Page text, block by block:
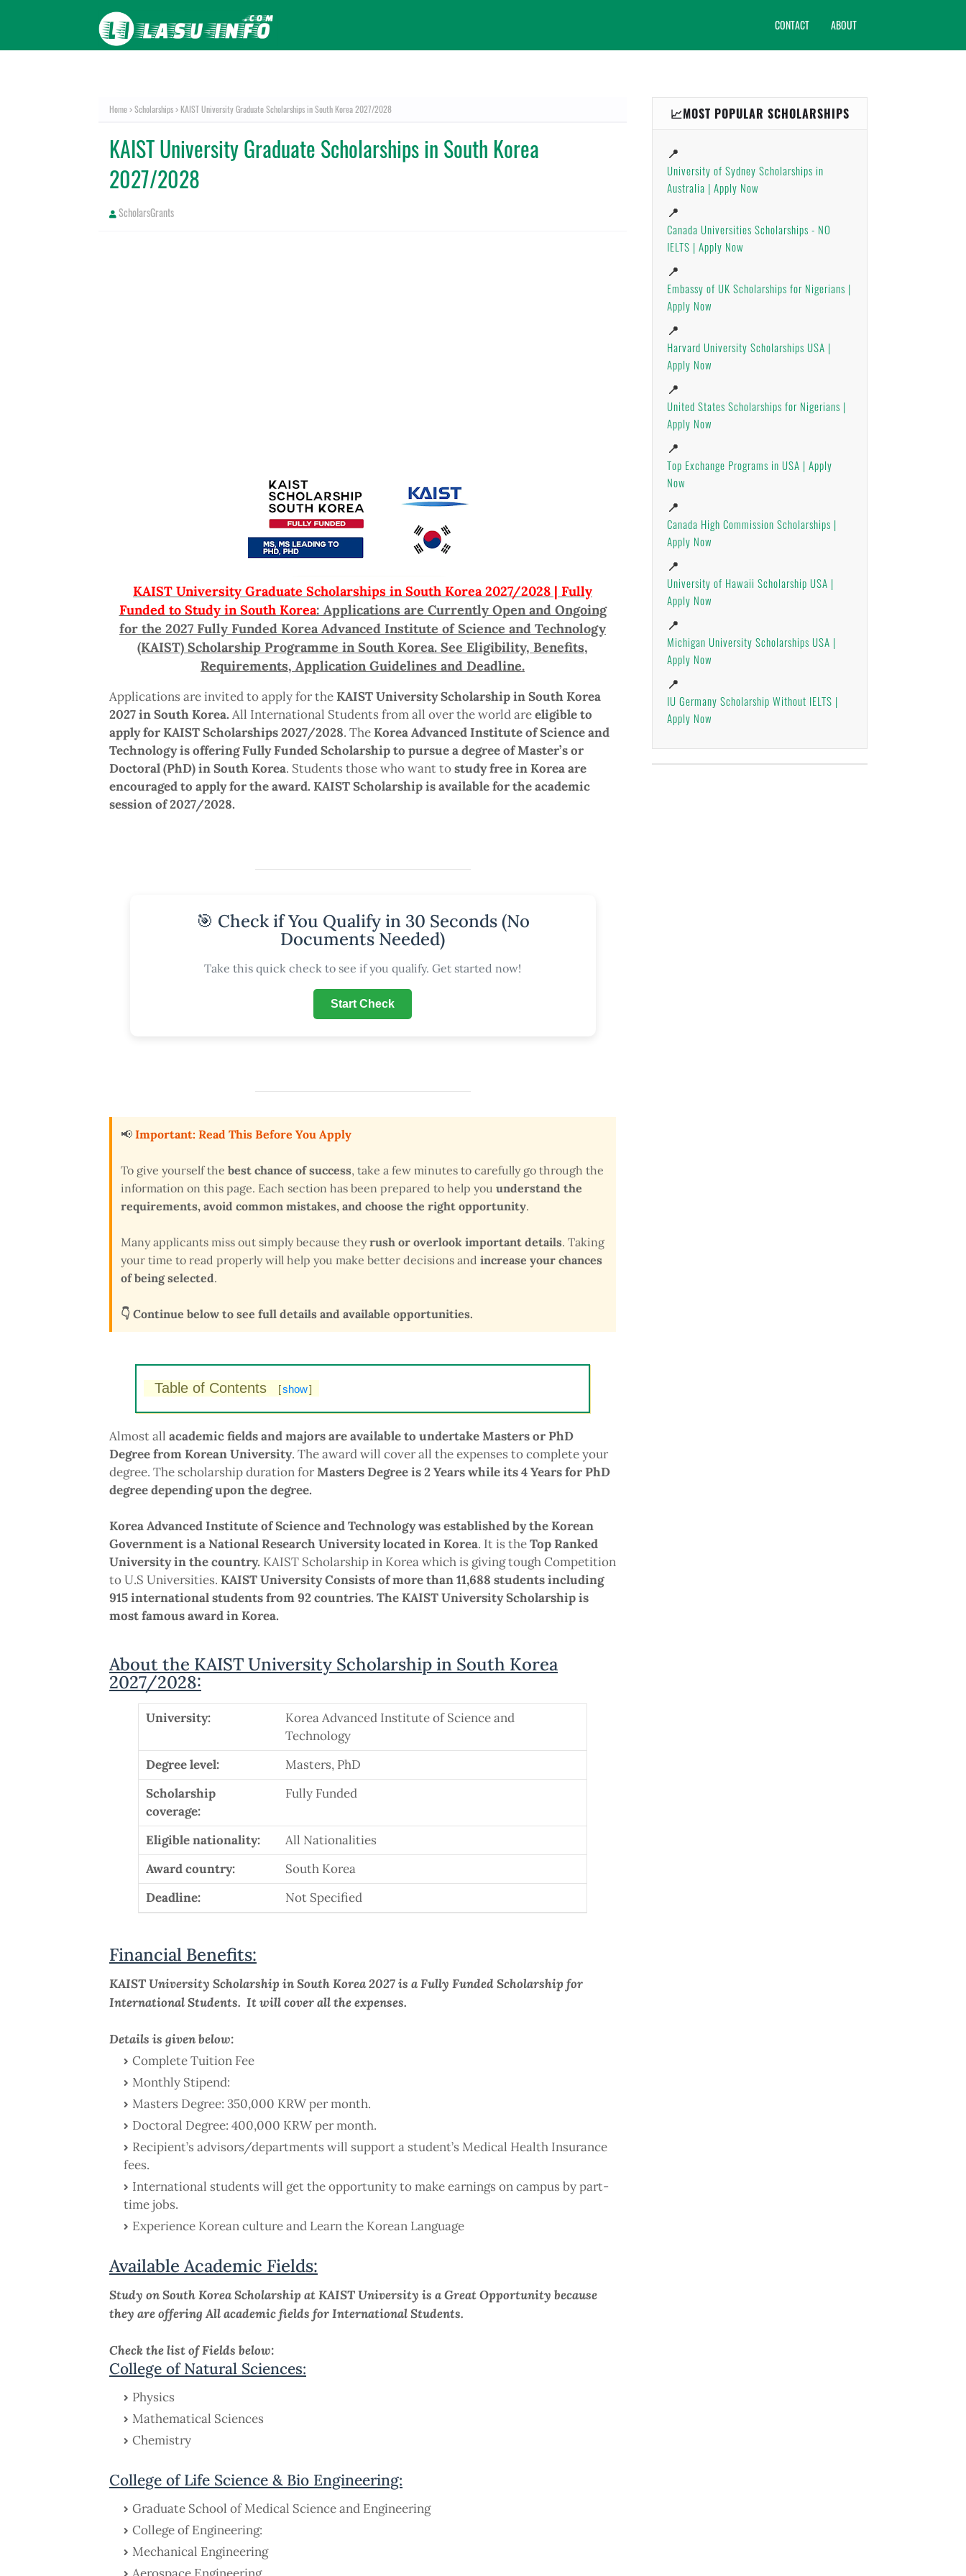
CONTACT ABOUT
Home Scholarships KAIST University Graduate Scholarships in South Korea 2027/2028
KAIST University Graduate Scholarships in South Korea
2027/2028
ScholarsGrants
KAIST University Graduate Scholarships in South Korea 2027/2028 | Fully
Funded to Study in South Korea: Applications are Currently Open and Ongoing
for the 2027 Fully Funded Korea Advanced Institute of Science and Technology
(KAIST) Scholarship Programme in South Korea. See Eligibility, Benefits,
Requirements, Application Guidelines and Deadline.
Applications are invited to apply for theKAIST University Scholarship in South Korea
2027 in South Korea. All International Students from all over the world areeligible to
apply for KAIST Scholarships 2027/2028. TheKorea Advanced Institute of Science and
Technology is offering Fully Funded Scholarship to pursue a degree of Master’s or
Doctoral (PhD) in South Korea. Students those who want tostudy free in Korea are
encouraged to apply for the award. KAIST Scholarship is available for the academic
session of 2027/2028.
🎯 Check if You Qualify in 30 Seconds (No
Documents Needed)
Take this quick check to see if you qualify. Get started now!
Start Check
📢 Important: Read This Before You Apply
To give yourself the best chance of success, take a few minutes to carefully go through the
information on this page. Each section has been prepared to help you understand the
requirements, avoid common mistakes, and choose the right opportunity.
Many applicants miss out simply because theyrush or overlook important details. Taking
your time to read properly will help you make better decisions and increase your chances
of being selected.
👇 Continue below to see full details and available opportunities.
Table of Contents [show]
Almost all academic fields and majors are available to undertake Masters or PhD
Degree from Korean University. The award will cover all the expenses to complete your
degree. The scholarship duration forMasters Degree is 2 Years while its 4 Years for PhD
degree depending upon the degree.
Korea Advanced Institute of Science and Technology was established by the Korean
Government is a National Research University located in Korea. It is theTop Ranked
University in the country. KAIST Scholarship in Korea which is giving tough Competition
to U.S Universities. KAIST University Consists of more than 11,688 students including
915 international students from 92 countries. The KAIST University Scholarship is
most famous award in Korea.
About the KAIST University Scholarship in South Korea
2027/2028:
University:
Korea Advanced Institute of Science and
Technology
Degree level:
Masters, PhD
Scholarship
coverage:
Fully Funded
Eligible nationality:
All Nationalities
Award country:
South Korea
Deadline:
Not Specified
Financial Benefits:
KAIST University Scholarship in South Korea 2027 is a Fully Funded Scholarship for
International Students. It will cover all the expenses.
Details is given below:
Complete Tuition Fee
Monthly Stipend:
Masters Degree: 350,000 KRW per month.
Doctoral Degree: 400,000 KRW per month.
Recipient’s advisors/departments will support a student’s Medical Health Insurance
fees.
International students will get the opportunity to make earnings on campus by part-
time jobs.
Experience Korean culture and Learn the Korean Language
Available Academic Fields:
Study on South Korea Scholarship at KAIST University is a Great Opportunity because
they are offering All academic fields for International Students.
Check the list of Fields below:
College of Natural Sciences:
Physics
Mathematical Sciences
Chemistry
College of Life Science & Bio Engineering:
Graduate School of Medical Science and Engineering
College of Engineering:
Mechanical Engineering
📈MOST POPULAR SCHOLARSHIPS
📍
University of Sydney Scholarships in
Australia | Apply Now
📍
Canada Universities Scholarships - NO
IELTS | Apply Now
📍
Embassy of UK Scholarships for Nigerians |
Apply Now
📍
Harvard University Scholarships USA |
Apply Now
📍
United States Scholarships for Nigerians |
Apply Now
📍
Top Exchange Programs in USA | Apply
Now
📍
Canada High Commission Scholarships |
Apply Now
📍
University of Hawaii Scholarship USA |
Apply Now
📍
Michigan University Scholarships USA |
Apply Now
📍
IU Germany Scholarship Without IELTS |
Apply Now